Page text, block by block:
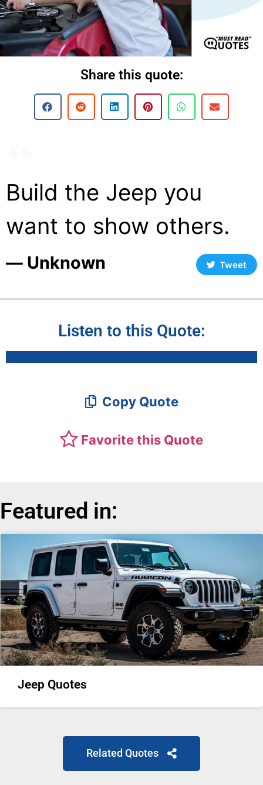
Share this quote:
Build the Jeep you
want to show others.
― Unknown Tweet
Listen to this Quote:
Copy Quote
Favorite this Quote
Featured in:
Jeep Quotes
Related Quotes